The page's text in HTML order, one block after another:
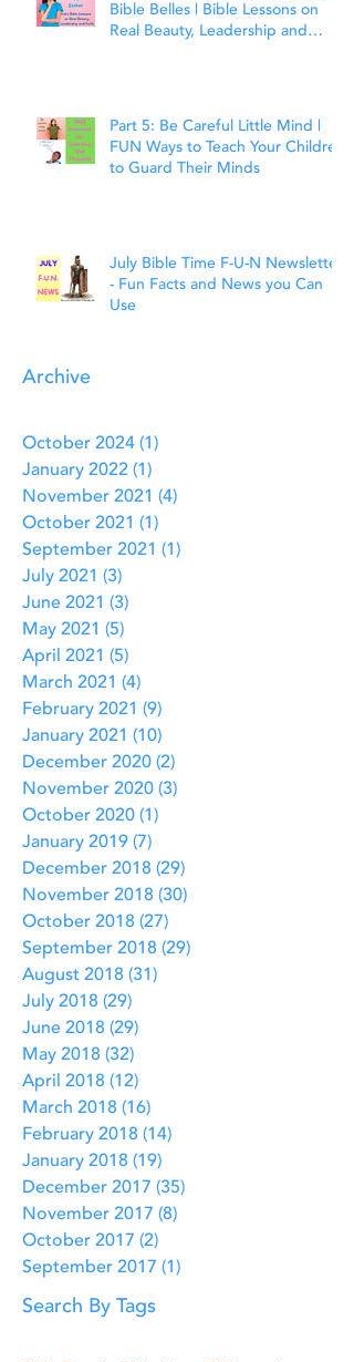
Bible Belles | Bible Lessons on
Real Beauty, Leadership and
Part 5: Be Careful Little Mind |
FUN Ways to Teach Your Children
to Guard Their Minds
July Bible Time F-U-N Newsletter
- Fun Facts and News you Can
Use
Archive
October 2024 (1)
January 2022 (1)
November 2021 (4)
October 2021 (1)
September 2021 (1)
July 2021 (3)
June 2021 (3)
May 2021 (5)
April 2021 (5)
March 2021 (4)
February 2021 (9)
January 2021 (10)
December 2020 (2)
November 2020 (3)
October 2020 (1)
January 2019 (7)
December 2018 (29)
November 2018 (30)
October 2018 (27)
September 2018 (29)
August 2018 (31)
July 2018 (29)
June 2018 (29)
May 2018 (32)
April 2018 (12)
March 2018 (16)
February 2018 (14)
January 2018 (19)
December 2017 (35)
November 2017 (8)
October 2017 (2)
September 2017 (1)
Search By Tags